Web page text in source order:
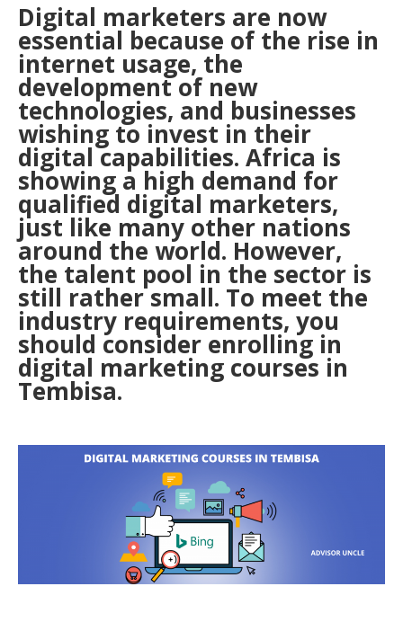
Digital marketers are now
essential because of the rise in
internet usage, the
development of new
technologies, and businesses
wishing to invest in their
digital capabilities. Africa is
showing a high demand for
qualified digital marketers,
just like many other nations
around the world. However,
the talent pool in the sector is
still rather small. To meet the
industry requirements, you
should consider enrolling in
digital marketing courses in
Tembisa.